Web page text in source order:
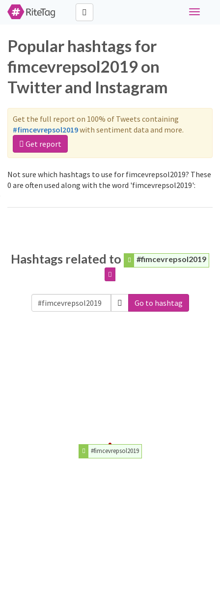
Toggle
Popular hashtags for
fimcevrepsol2019 on
Twitter and Instagram
Get the full report on 100% of Tweets containing
#fimcevrepsol2019with sentiment data and more.
Get report
Not sure which hashtags to use for fimcevrepsol2019? These
0 are often used along with the word 'fimcevrepsol2019':
Hashtags related to #fimcevrepsol2019
Go to hashtag
#fimcevrepsol2019